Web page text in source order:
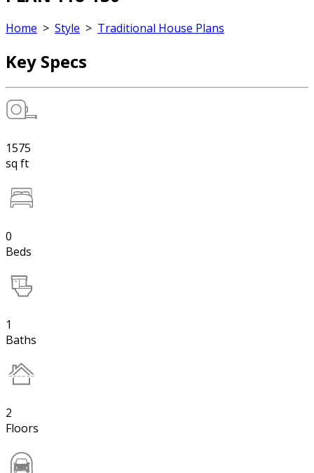
Home > Style > Traditional House Plans
Key Specs
1575
sq ft
0
Beds
1
Baths
2
Floors